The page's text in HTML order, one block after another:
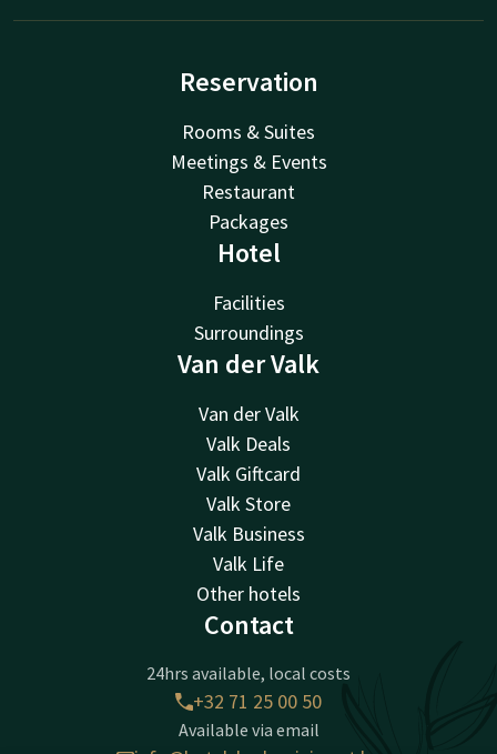
Reservation
Rooms & Suites
Meetings & Events
Restaurant
Packages
Hotel
Facilities
Surroundings
Van der Valk
Van der Valk
Valk Deals
Valk Giftcard
Valk Store
Valk Business
Valk Life
Other hotels
Contact
24hrs available, local costs
+32 71 25 00 50
Available via email